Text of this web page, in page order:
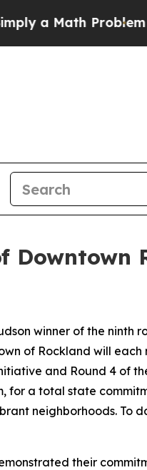
Problem Dr.
Downtown
winner of the ninth
of Rockland will each
and Round 4 of
for a total state
neighborhoods. To
their